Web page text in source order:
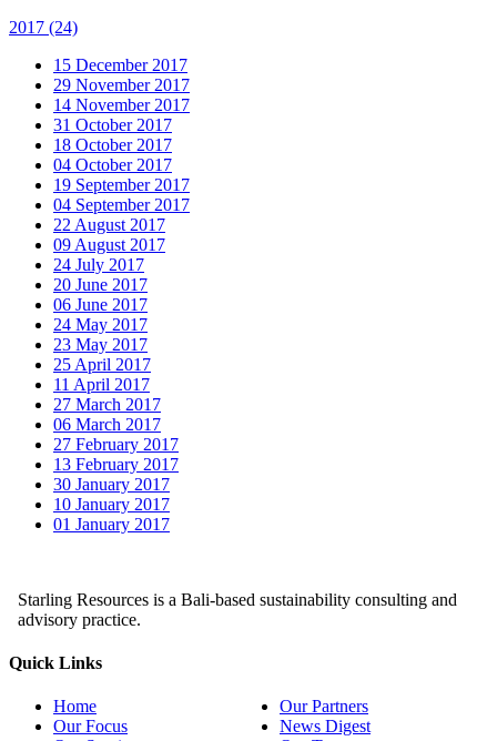
2017 (24)
15 December 2017
29 November 2017
14 November 2017
31 October 2017
18 October 2017
04 October 2017
19 September 2017
04 September 2017
22 August 2017
09 August 2017
24 July 2017
20 June 2017
06 June 2017
24 May 2017
23 May 2017
25 April 2017
11 April 2017
27 March 2017
06 March 2017
27 February 2017
13 February 2017
30 January 2017
10 January 2017
01 January 2017
Starling Resources is a Bali-based sustainability consulting and
advisory practice.
Quick Links
Home
Our Focus
Our Partners
News Digest